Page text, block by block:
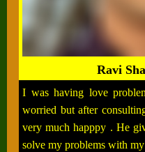
Ravi
I was having love
worried but after
very much happpy . He
solve my problems with